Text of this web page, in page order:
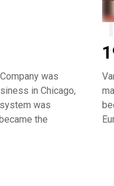
was
in Chicago,
was
the